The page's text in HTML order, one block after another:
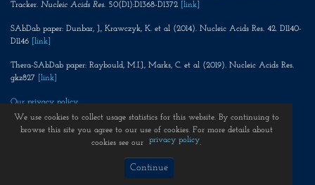
Tracker. Nucleic Acids Res. 50(D1):D1368-D1372 [link]
SAbDab paper: Dunbar, J., Krawczyk, K. et al (2014). Nucleic Acids Res. 42. D1140-
D1146
[link]
Thera-SAbDab paper: Raybould, M.I.J., Marks, C. et al (2019). Nucleic Acids Res.
gkz827
[link]
Our privacy policy
We use cookies to collect usage statistics for this website. By continuing to
browse this site you agree to our use of cookies. For more details about
cookies see our
privacy policy.
Continue